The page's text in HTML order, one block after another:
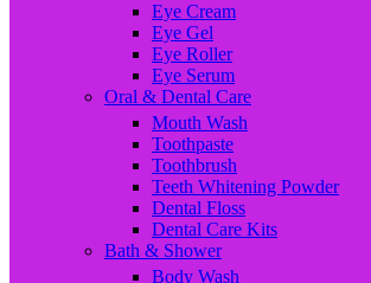
Eye Cream
Eye Gel
Eye Roller
Eye Serum
Oral & Dental Care
Mouth Wash
Toothpaste
Toothbrush
Teeth Whitening Powder
Dental Floss
Dental Care Kits
Bath & Shower
Body Wash